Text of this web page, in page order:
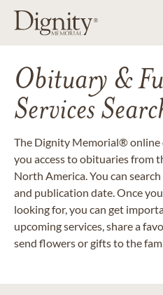
Obituary &
Services
The Dignity Memorial® online
you access to obituaries from
North America. You can
and publication date. Once
looking for, you can get
upcoming services, share a
send flowers or gifts to the